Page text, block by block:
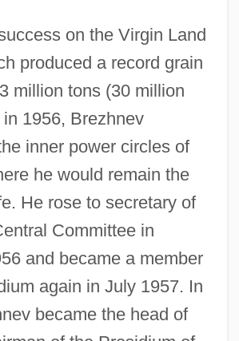
on the Virgin Land
produced a record grain
million tons (30 million
1956, Brezhnev
inner power circles of
he would remain the
He rose to secretary of
Committee in
and became a member
again in July 1957. In
became the head of